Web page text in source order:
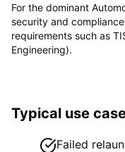
For the dominant
security and
requirements such as
Engineering).
Typical use
Failed